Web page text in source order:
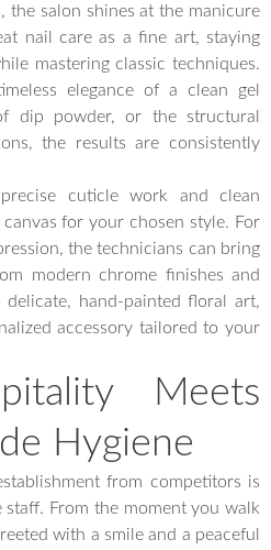
the salon shines at the manicure
nail care as a fine art, staying
mastering classic techniques.
elegance of a clean gel
dip powder, or the structural
the results are consistently
cuticle work and clean
for your chosen style. For
the technicians can bring
modern chrome finishes and
hand-painted floral art,
accessory tailored to your
Meets
Hygiene
from competitors is
From the moment you walk
with a smile and a peaceful